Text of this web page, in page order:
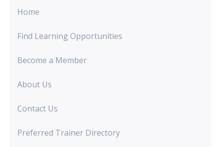
Home
Find Learning Opportunities
Become a Member
About Us
Contact Us
Preferred Trainer Directory